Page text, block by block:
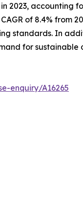
2023,
of 8.4% from
standards. In
for
enquiry/A16265